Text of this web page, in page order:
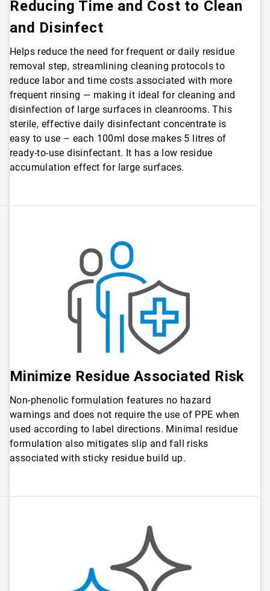
Reducing Time and Cost to Clean
and Disinfect
Helps reduce the need for frequent or daily residue
removal step, streamlining cleaning protocols to
reduce labor and time costs associated with more
frequent rinsing — making it ideal for cleaning and
disinfection of large surfaces in cleanrooms. This
sterile, effective daily disinfectant concentrate is
easy to use – each 100ml dose makes 5 litres of
ready-to-use disinfectant. It has a low residue
accumulation effect for large surfaces.
Minimize Residue Associated Risk
Non-phenolic formulation features no hazard
warnings and does not require the use of PPE when
used according to label directions. Minimal residue
formulation also mitigates slip and fall risks
associated with sticky residue build up.